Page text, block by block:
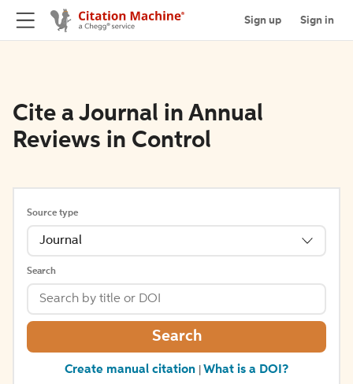
Sign up Sign in
Cite a Journal in Annual
Reviews in Control
Source type
Journal
Search
Search
Create manual citation What is a DOI?